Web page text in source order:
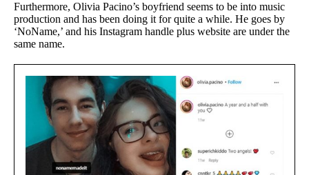
Furthermore, Olivia Pacino’s boyfriend seems to be into music
production and has been doing it for quite a while. He goes by
‘NoName,’ and his Instagram handle plus website are under the
same name.